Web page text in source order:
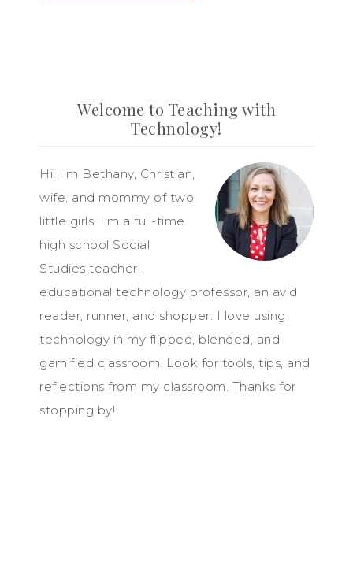
Welcome to Teaching with
Technology!
Hi! I'm Bethany, Christian,
wife, and mommy of two
little girls. I'm a full-time
high school Social
Studies teacher,
educational technology professor, an avid
reader, runner, and shopper. I love using
technology in my flipped, blended, and
gamified classroom. Look for tools, tips, and
reflections from my classroom. Thanks for
stopping by!